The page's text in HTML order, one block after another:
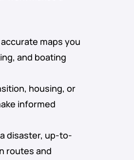
accurate maps you
and boating
housing, or
informed
disaster, up-to-
routes and